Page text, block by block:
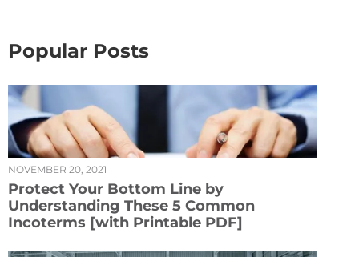
Popular Posts
NOVEMBER 20, 2021
Protect Your Bottom Line by
Understanding These 5 Common
Incoterms [with Printable PDF]